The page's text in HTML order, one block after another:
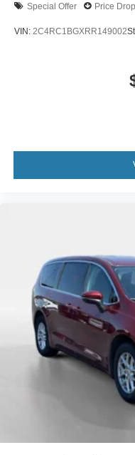
Special Offer Price Drop
VIN: 2C4RC1BGXRR149002